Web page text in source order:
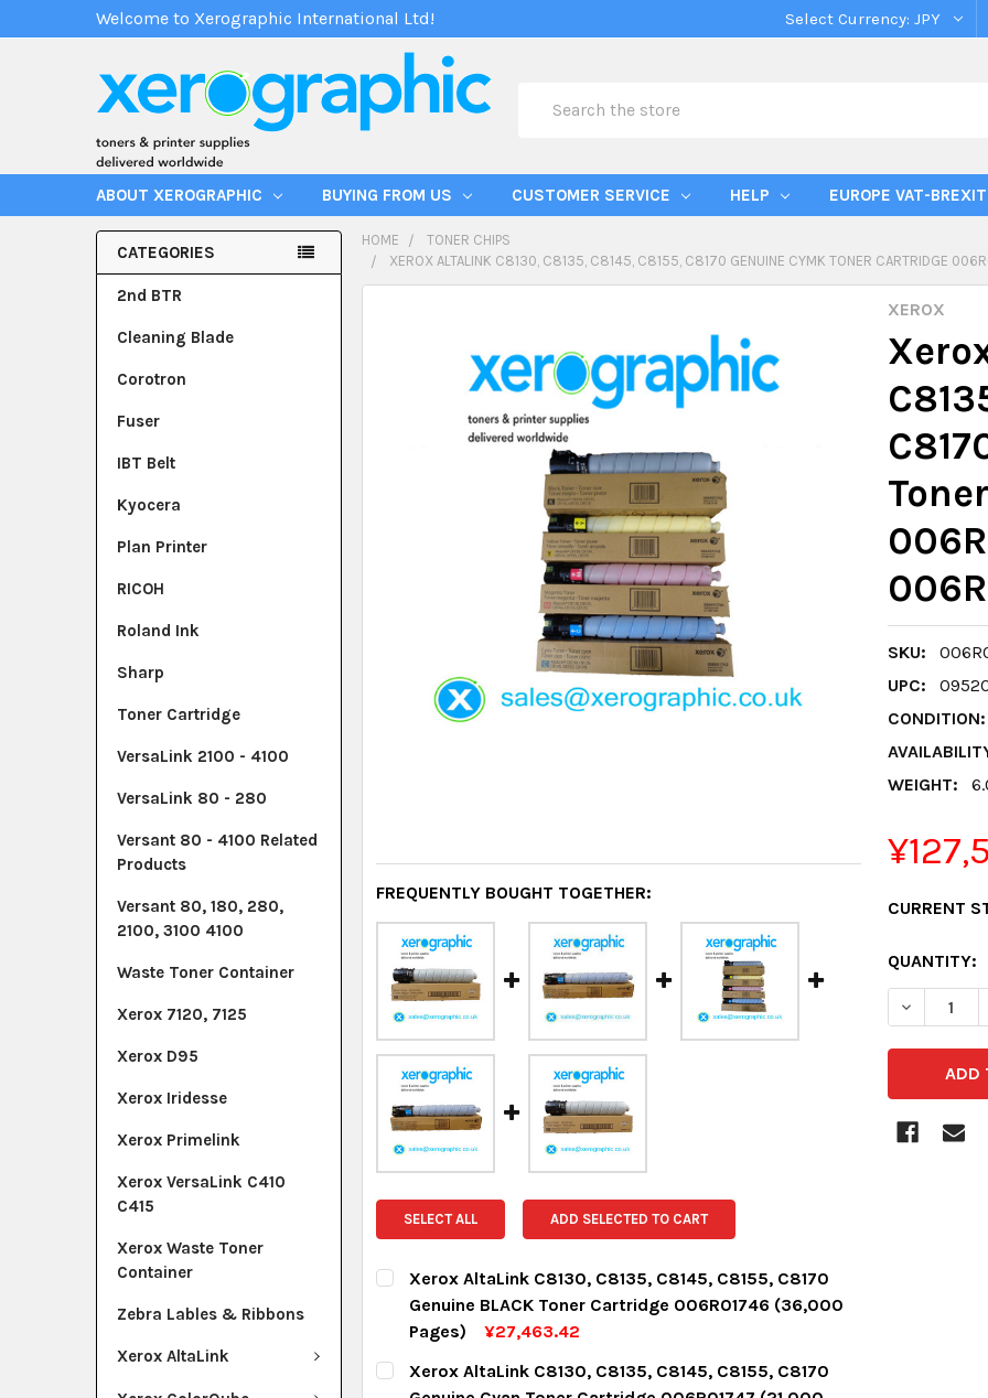
Welcome to Xerographic International Ltd! Select Currency: JPY
ABOUT XEROGRAPHIC BUYING FROM US CUSTOMER SERVICE HELP EUROPE VAT-BREXIT
CATEGORIES
2nd BTR
Cleaning Blade
Corotron
Fuser
IBT Belt
Kyocera
Plan Printer
RICOH
Roland Ink
Sharp
Toner Cartridge
VersaLink 2100 - 4100
VersaLink 80 - 280
Versant 80 - 4100 Related
Products
Versant 80, 180, 280,
2100, 3100 4100
Waste Toner Container
Xerox 7120, 7125
Xerox D95
Xerox Iridesse
Xerox Primelink
Xerox VersaLink C410
C415
Xerox Waste Toner
Container
Zebra Lables & Ribbons
Xerox AltaLink
HOME
TONER CHIPS
XEROX ALTALINK C8130, C8135, C8145, C8155, C8170 GENUINE CYMK TONER CARTRIDGE
XEROX
SKU:
UPC:
CONDITION:
WEIGHT:
CURRENT
QUANTITY:
FREQUENTLY BOUGHT TOGETHER:
SELECT ALL ADD SELECTED TO CART
Xerox AltaLink C8130, C8135, C8145, C8155, C8170
Genuine BLACK Toner Cartridge 006R01746 (36,000
Pages)
¥27,463.42
CURRENT STOCK:
Xerox AltaLink C8130, C8135, C8145, C8155, C8170